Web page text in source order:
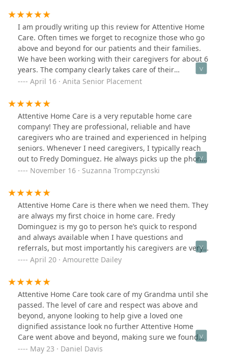
I am proudly writing up this review for Attentive Home
Care. Often times we forget to recognize those who go
above and beyond for our patients and their families.
We have been working with their caregivers for about 6
years. The company clearly takes care of their
employees. They have a robust training program and
patients.The care is excellent and we will continue to
refer to Attentive Home care. Freddy you are more than
just a representative for the company.Thank you for
always responding quickly and always going above and
beyond to match your caregiver with each patient.
April 16 · Anita Senior Placement
Attentive Home Care is a very reputable home care
company! They are professional, reliable and have
caregivers who are trained and experienced in helping
seniors. Whenever I need caregivers, I typically reach
out to Fredy Dominguez. He always picks up the phone
and ready to assist!
November 16 · Suzanna Trompczynski
Attentive Home Care is there when we need them. They
are always my first choice in home care. Fredy
Dominguez is my go to person he’s quick to respond
and always available when I have questions and
referrals, but most importantly his caregivers are very
professional and dependent.
April 20 · Amourette Dailey
Attentive Home Care took care of my Grandma until she
passed. The level of care and respect was above and
beyond, anyone looking to help give a loved one
dignified assistance look no further Attentive Home
Care went above and beyond, making sure we found
the right person for the job!
May 23 · Daniel Davis